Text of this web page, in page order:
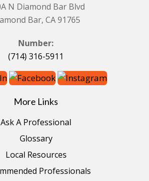
N Diamond Bar Blvd
Bar, CA 91765
Number:
(714) 316-5911
More Links
Ask A Professional
Glossary
Local Resources
Professionals